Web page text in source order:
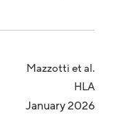
Mazzotti et al.
HLA
January 2026